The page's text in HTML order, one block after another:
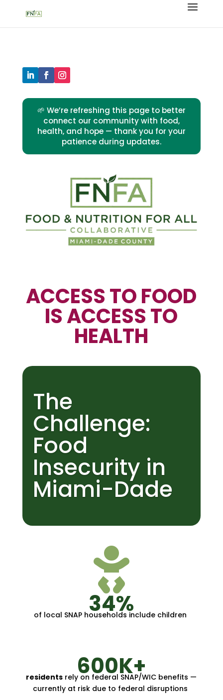
🌱 We’re refreshing this page to better
connect our community with food,
health, and hope — thank you for your
patience during updates.
ACCESS TO FOOD
IS ACCESS TO
HEALTH
The
Challenge:
Food
Insecurity in
Miami-Dade

34%
of local SNAP households include children
600K+
residents rely on federal SNAP/WIC benefits —
currently at risk due to federal disruptions